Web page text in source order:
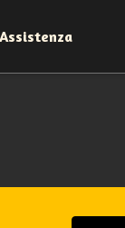
Assistenza